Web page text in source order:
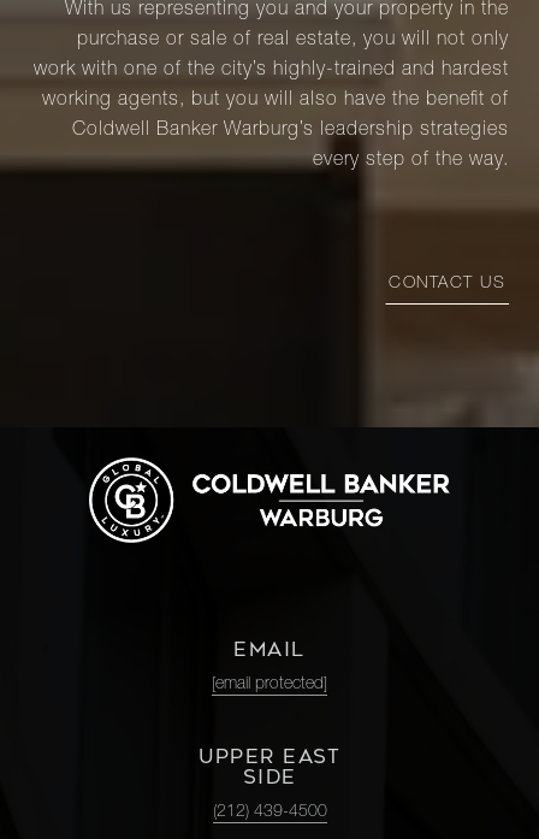
With us representing you and your property in the
purchase or sale of real estate, you will not only
work with one of the city’s highly-trained and hardest
working agents, but you will also have the benefit of
Coldwell Banker Warburg’s leadership strategies
every step of the way.
CONTACT US
EMAIL
[email protected]
UPPER EAST
SIDE
(212) 439-4500